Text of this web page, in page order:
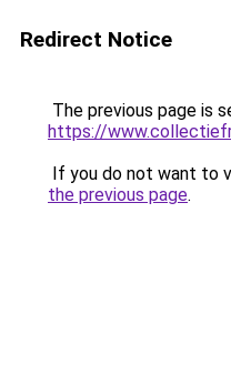
Redirect Notice
The previous page is
https://
If you do not want to
the previous page.